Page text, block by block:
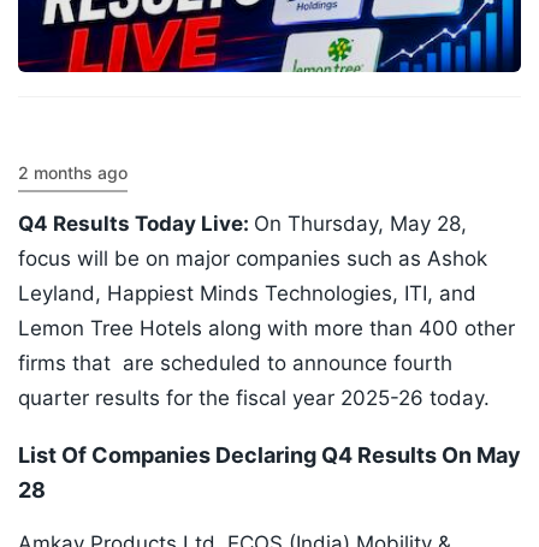
2 months ago
Q4 Results Today Live: On Thursday, May 28,
focus will be on major companies such as Ashok
Leyland, Happiest Minds Technologies, ITI, and
Lemon Tree Hotels along with more than 400 other
firms that are scheduled to announce fourth
quarter results for the fiscal year 2025-26 today.
List Of Companies Declaring Q4 Results On May
28